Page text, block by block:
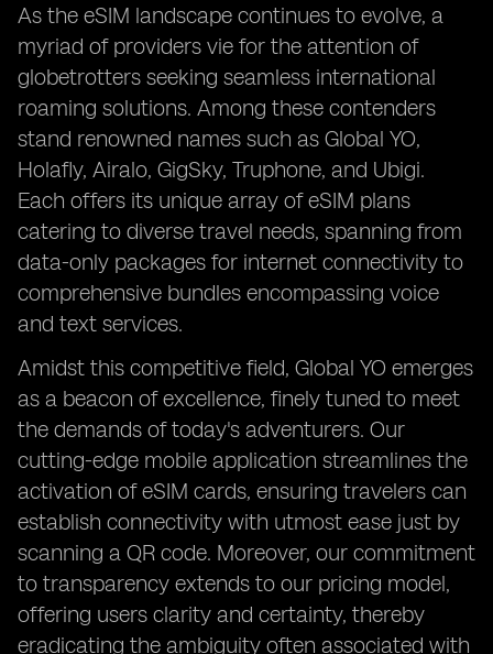
As the eSIM landscape continues to evolve, a
myriad of providers vie for the attention of
globetrotters seeking seamless international
roaming solutions. Among these contenders
stand renowned names such as Global YO,
Holafly, Airalo, GigSky, Truphone, and Ubigi.
Each offers its unique array of eSIM plans
catering to diverse travel needs, spanning from
data-only packages for internet connectivity to
comprehensive bundles encompassing voice
and text services.
Amidst this competitive field, Global YO emerges
as a beacon of excellence, finely tuned to meet
the demands of today's adventurers. Our
cutting-edge mobile application streamlines the
activation of eSIM cards, ensuring travelers can
establish connectivity with utmost ease just by
scanning a QR code. Moreover, our commitment
to transparency extends to our pricing model,
offering users clarity and certainty, thereby
eradicating the ambiguity often associated with